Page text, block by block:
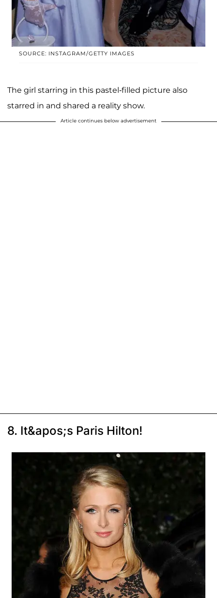
SOURCE: INSTAGRAM/GETTY IMAGES
The girl starring in this pastel-filled picture also
starred in and shared a reality show.
Article continues below advertisement
8. It&apos;s Paris Hilton!